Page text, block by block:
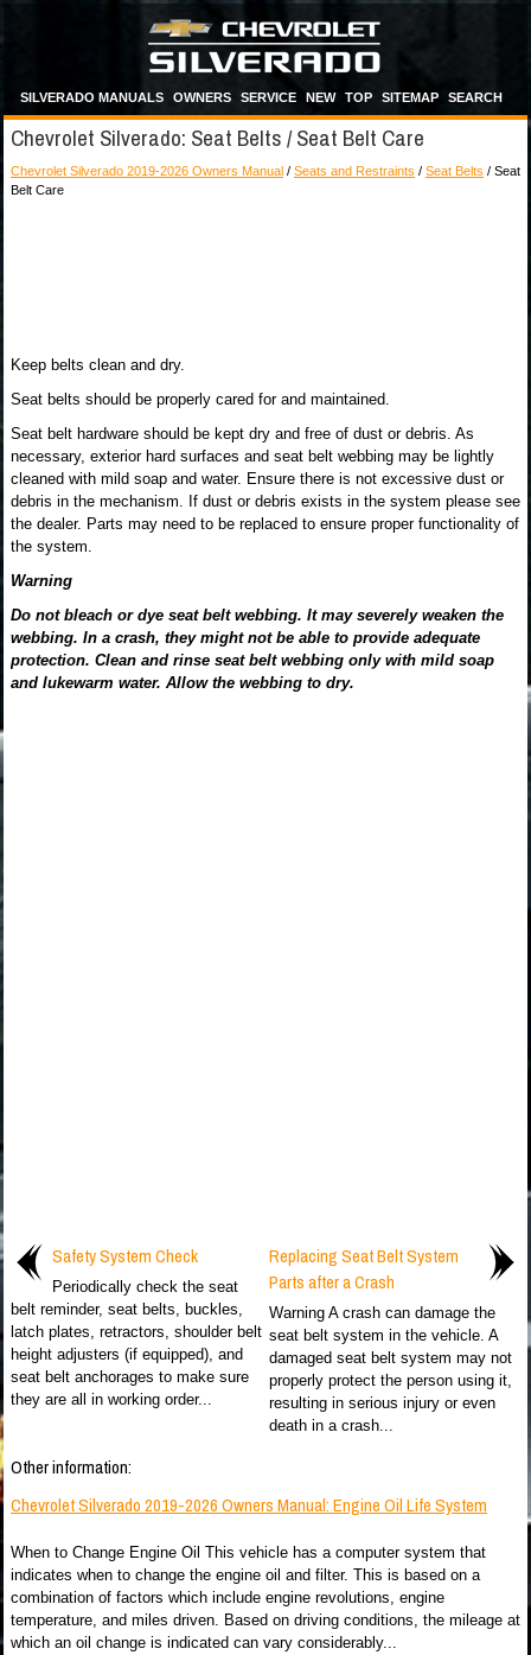
SILVERADO MANUALS OWNERS SERVICE NEW TOP SITEMAP SEARCH
Chevrolet Silverado: Seat Belts / Seat Belt Care
Chevrolet Silverado 2019-2026 Owners Manual / Seats and Restraints / Seat Belts / Seat
Belt Care
Keep belts clean and dry.
Seat belts should be properly cared for and maintained.
Seat belt hardware should be kept dry and free of dust or debris. As
necessary, exterior hard surfaces and seat belt webbing may be lightly
cleaned with mild soap and water. Ensure there is not excessive dust or
debris in the mechanism. If dust or debris exists in the system please see
the dealer. Parts may need to be replaced to ensure proper functionality of
the system.
Warning
Do not bleach or dye seat belt webbing. It may severely weaken the
webbing. In a crash, they might not be able to provide adequate
protection. Clean and rinse seat belt webbing only with mild soap
and lukewarm water. Allow the webbing to dry.
Safety System Check
Periodically check the seat
belt reminder, seat belts, buckles,
latch plates, retractors, shoulder belt
height adjusters (if equipped), and
seat belt anchorages to make sure
they are all in working order...
Replacing Seat Belt System
Parts after a Crash
Warning A crash can damage the
seat belt system in the vehicle. A
damaged seat belt system may not
properly protect the person using it,
resulting in serious injury or even
death in a crash...
Other information:
Chevrolet Silverado 2019-2026 Owners Manual: Engine Oil Life System
When to Change Engine Oil This vehicle has a computer system that
indicates when to change the engine oil and filter. This is based on a
combination of factors which include engine revolutions, engine
temperature, and miles driven. Based on driving conditions, the mileage at
which an oil change is indicated can vary considerably...